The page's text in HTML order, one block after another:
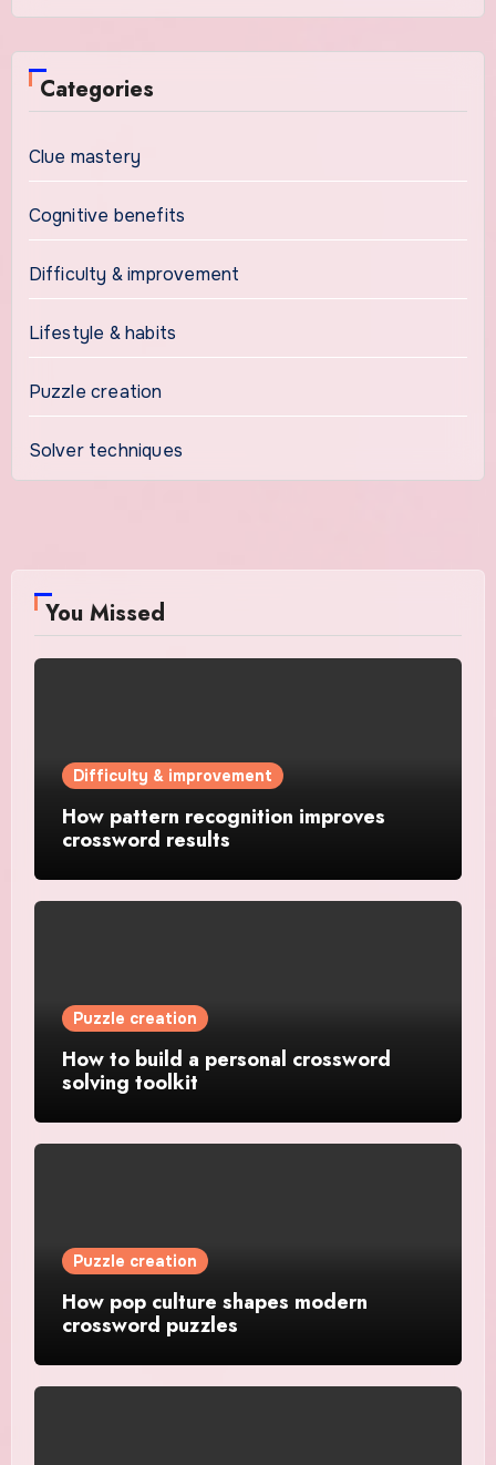
Categories
Clue mastery
Cognitive benefits
Difficulty & improvement
Lifestyle & habits
Puzzle creation
Solver techniques
You Missed
Difficulty & improvement
How pattern recognition improves
crossword results
Puzzle creation
How to build a personal crossword
solving toolkit
Puzzle creation
How pop culture shapes modern
crossword puzzles